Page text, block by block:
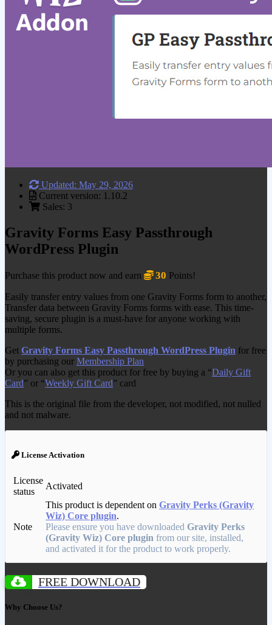
Updated: May 29, 2026
Current version: 1.10.2
Sales: 3
Gravity Forms Easy Passthrough
WordPress Plugin
Purchase this product now and earn 30 Points!
Easily transfer entry values from one Gravity Forms form to another,
Transfer data between Gravity Forms forms with ease. This time-
saving, secure plugin is a must-have for anyone working with
multiple forms.
Get Gravity Forms Easy Passthrough WordPress Plugin for free
by purchasing our Membership Plan
Or you can also get this product for free by buying a “Daily Gift
Card” or “Weekly Gift Card” card
This is the original file from the developer, not modified, not nulled
and not malware.
License Activation
License
status
Activated
Note
This product is dependent on Gravity Perks (Gravity
Wiz) Core plugin.
Please ensure you have downloaded Gravity Perks
(Gravity Wiz) Core plugin from our site, installed,
and activated it for the product to work properly.
FREE DOWNLOAD
Why Choose Us?